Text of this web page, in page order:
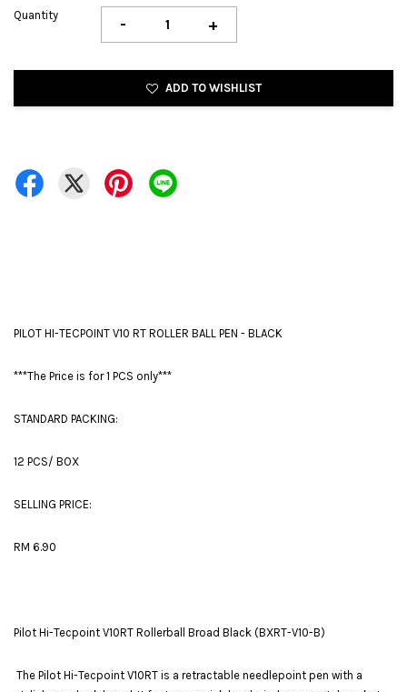
Quantity - +
ADD TO WISHLIST
PILOT HI-TECPOINT V10 RT ROLLER BALL PEN - BLACK
***The Price is for 1 PCS only***
STANDARD PACKING:
12 PCS/ BOX
SELLING PRICE:
RM 6.90
Pilot Hi-Tecpoint V10RT Rollerball Broad Black (BXRT-V10-B)
The Pilot Hi-Tecpoint V10RT is a retractable needlepoint pen with a